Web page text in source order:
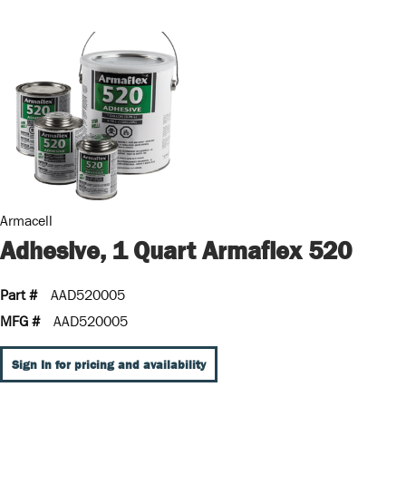
Armacell
Adhesive, 1 Quart Armaflex 520
Part #
AAD520005
MFG #
AAD520005
Sign In for pricing and availability